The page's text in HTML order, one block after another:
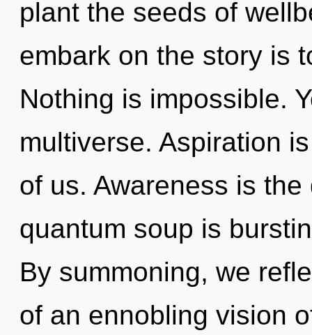
plant the seeds of
embark on the story is
Nothing is impossible.
multiverse. Aspiration
of us. Awareness is
quantum soup is
By summoning, we
of an ennobling vision